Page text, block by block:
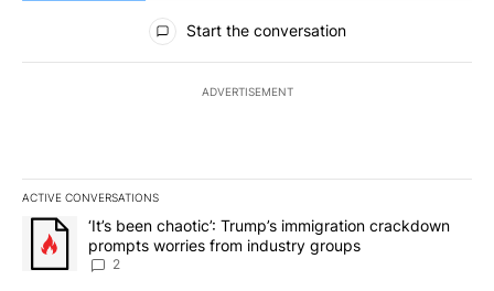
All Comments
Start the conversation
ADVERTISEMENT
ACTIVE CONVERSATIONS
The following is a list of the most commented articles in the last
A trending article titled "‘It’s been chaotic’: Trump’s
‘It’s been chaotic’: Trump’s immigration crackdown
prompts worries from industry groups
2